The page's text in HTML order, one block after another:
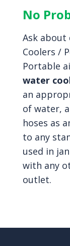
No
Ask about
Coolers /
Portable
water
an
of water,
hoses as
to any
used in
with any
outlet.